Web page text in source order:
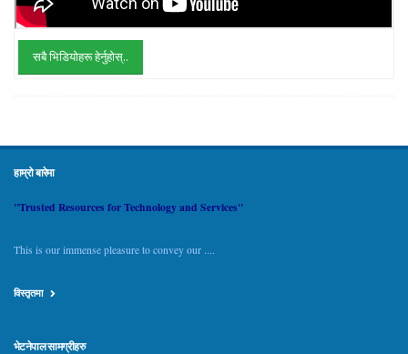
सबै भिडियोहरू हेर्नुहोस्..
हाम्रो बारेमा
"Trusted Resources for Technology and Services"
This is our immense pleasure to convey our ....
विस्तृतमा
भेटनेपाल सामग्रीहरु